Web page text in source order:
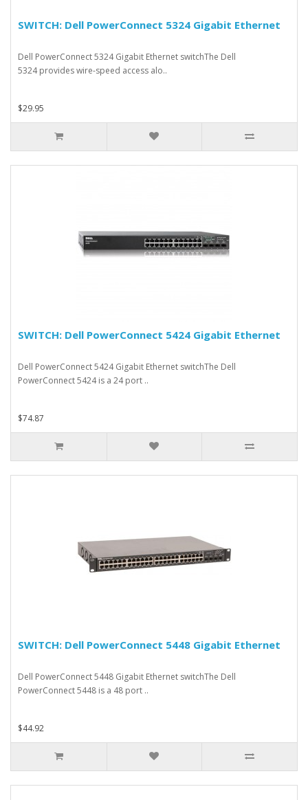
SWITCH: Dell PowerConnect 5324 Gigabit Ethernet
Dell PowerConnect 5324 Gigabit Ethernet switchThe Dell
5324 provides wire-speed access alo..
$29.95
SWITCH: Dell PowerConnect 5424 Gigabit Ethernet
Dell PowerConnect 5424 Gigabit Ethernet switchThe Dell
PowerConnect 5424 is a 24 port ..
$74.87
SWITCH: Dell PowerConnect 5448 Gigabit Ethernet
Dell PowerConnect 5448 Gigabit Ethernet switchThe Dell
PowerConnect 5448 is a 48 port ..
$44.92